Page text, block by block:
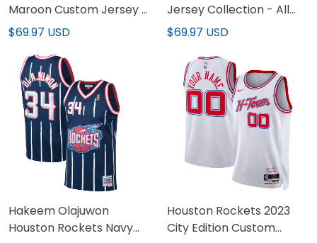
Maroon Custom Jersey -
All Stitched
$69.97 USD
Jersey Collection - All
Stitched
$69.97 USD
Hakeem Olajuwon
Houston Rockets Navy
Houston Rockets 2023
City Edition Custom